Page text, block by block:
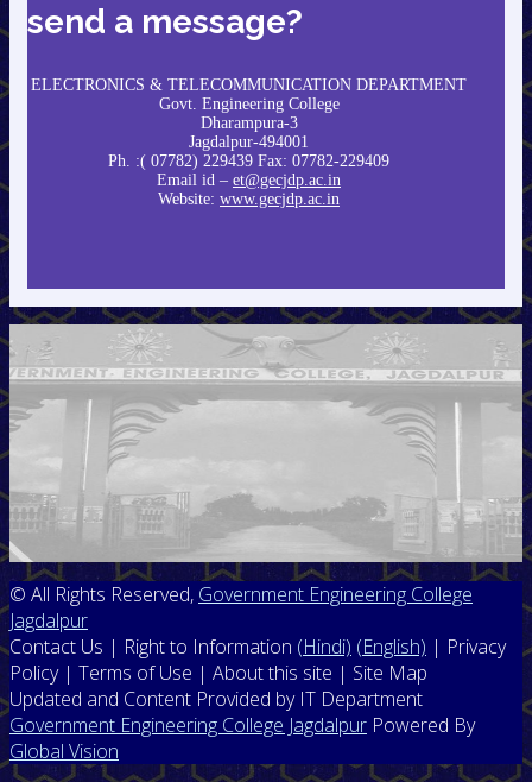
send a message?
ELECTRONICS & TELECOMMUNICATION DEPARTMENT
Govt. Engineering College
Dharampura-3
Jagdalpur-494001
Ph. :( 07782) 229439 Fax: 07782-229409
Email id – et@gecjdp.ac.in
Website: www.gecjdp.ac.in
© All Rights Reserved, Government Engineering College
Jagdalpur
Contact Us | Right to Information (Hindi) (English) | Privacy
Policy | Terms of Use | About this site | Site Map
Updated and Content Provided by IT Department
Government Engineering College Jagdalpur Powered By
Global Vision